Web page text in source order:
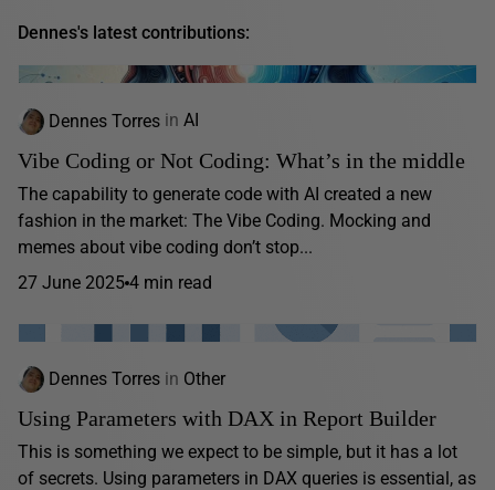
Dennes's latest contributions:
Dennes Torres in AI
Vibe Coding or Not Coding: What’s in the middle
The capability to generate code with AI created a new
fashion in the market: The Vibe Coding. Mocking and
memes about vibe coding don’t stop...
27 June 2025 4 min read
Dennes Torres in Other
Using Parameters with DAX in Report Builder
This is something we expect to be simple, but it has a lot
of secrets. Using parameters in DAX queries is essential, as